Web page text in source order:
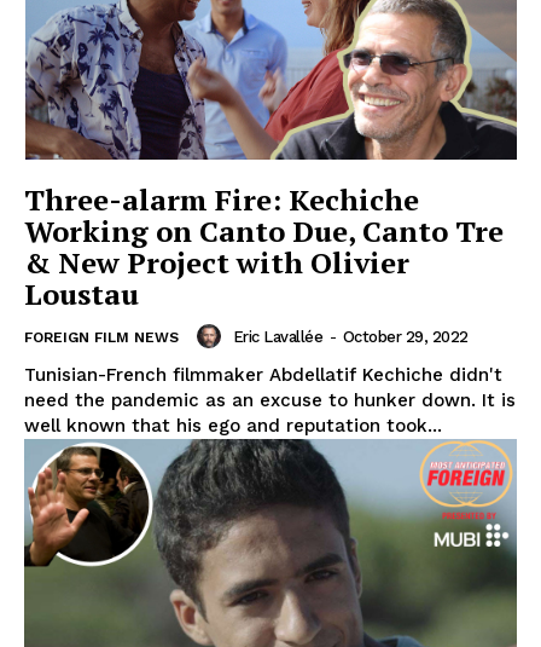
Three-alarm Fire: Kechiche
Working on Canto Due, Canto Tre
& New Project with Olivier
Loustau
FOREIGN FILM NEWS Eric Lavallée - October 29, 2022
Tunisian-French filmmaker Abdellatif Kechiche didn't
need the pandemic as an excuse to hunker down. It is
well known that his ego and reputation took...